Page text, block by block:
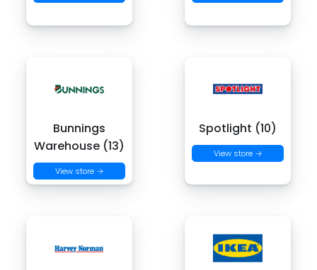
Bunnings
Warehouse (13)
View store →
Spotlight (10)
View store →